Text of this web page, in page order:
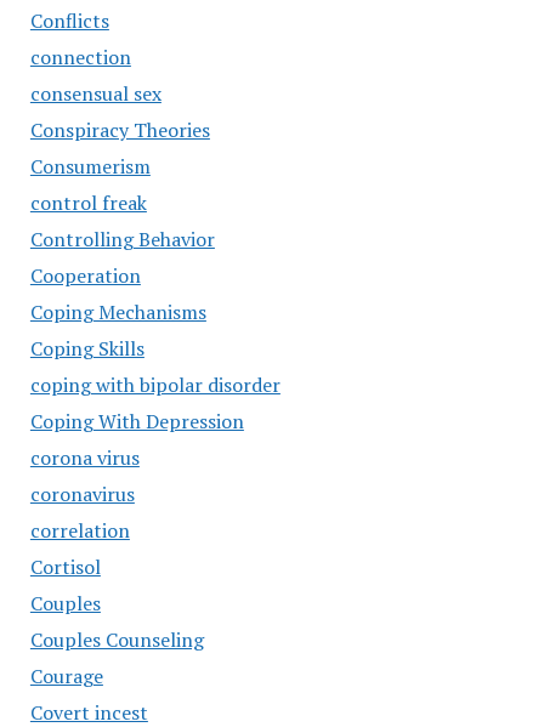
Conflicts
connection
consensual sex
Conspiracy Theories
Consumerism
control freak
Controlling Behavior
Cooperation
Coping Mechanisms
Coping Skills
coping with bipolar disorder
Coping With Depression
corona virus
coronavirus
correlation
Cortisol
Couples
Couples Counseling
Courage
Covert incest